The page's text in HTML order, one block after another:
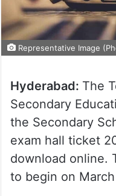
Representative Image
Hyderabad: The
Secondary
the Secondary
exam hall ticket
download online.
to begin on March